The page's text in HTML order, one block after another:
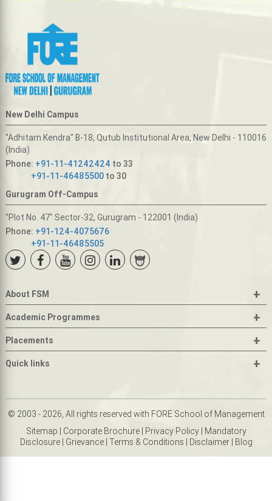
New Delhi Campus
"Adhitam Kendra" B-18, Qutub Institutional Area, New Delhi - 110016
(India)
Phone: +91-11-41242424 to 33
+91-11-46485500to 30
Gurugram Off-Campus
"Plot No. 47" Sector-32, Gurugram - 122001 (India)
Phone: +91-124-4075676
+91-11-46485505
About FSM +
Academic Programmes +
Placements +
Quick links +
© 2003 - 2026, All rights reserved with FORE School of Management
Sitemap
Corporate Brochure| Privacy Policy|
Mandatory
Disclosure| Grievance| Terms & Conditions Disclaimer| Blog